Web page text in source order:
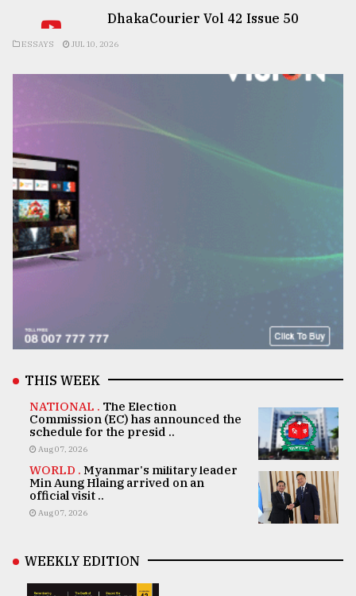
DhakaCourier Vol 42 Issue 50
ESSAYS JUL 10, 2026
THIS WEEK
NATIONAL . The Election
Commission (EC) has announced the
schedule for the presid ..
Aug 07, 2026
WORLD . Myanmar's military leader
Min Aung Hlaing arrived on an
official visit ..
Aug 07, 2026
WEEKLY EDITION